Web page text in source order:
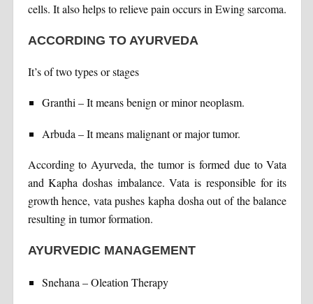
cells. It also helps to relieve pain occurs in Ewing sarcoma.
ACCORDING TO AYURVEDA
It’s of two types or stages
Granthi – It means benign or minor neoplasm.
Arbuda – It means malignant or major tumor.
According to Ayurveda, the tumor is formed due to Vata
and Kapha doshas imbalance. Vata is responsible for its
growth hence, vata pushes kapha dosha out of the balance
resulting in tumor formation.
AYURVEDIC MANAGEMENT
Snehana – Oleation Therapy